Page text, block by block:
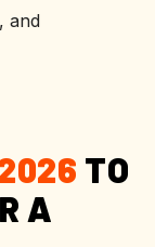
and
TO
A